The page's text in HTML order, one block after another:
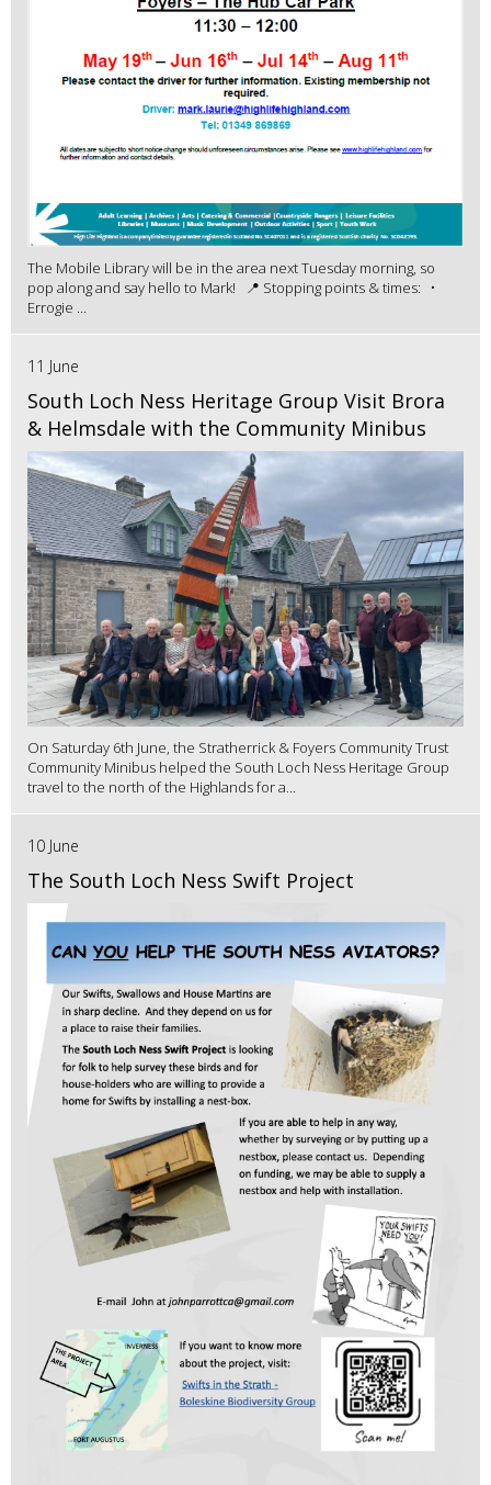
The Mobile Library will be in the area next Tuesday morning, so
pop along and say hello to Mark! 📍 Stopping points & times: •
Errogie ...
11 June
South Loch Ness Heritage Group Visit Brora
& Helmsdale with the Community Minibus
On Saturday 6th June, the Stratherrick & Foyers Community Trust
Community Minibus helped the South Loch Ness Heritage Group
travel to the north of the Highlands for a...
10 June
The South Loch Ness Swift Project